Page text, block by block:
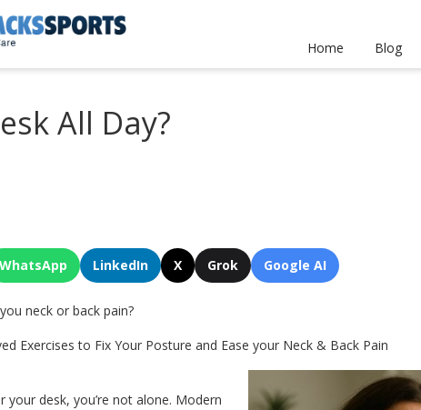
Home Blog
All Day?
WhatsApp LinkedIn X Grok Google AI
neck or back pain?
Exercises to Fix Your Posture and Ease your Neck & Back Pain
desk, you’re not alone. Modern